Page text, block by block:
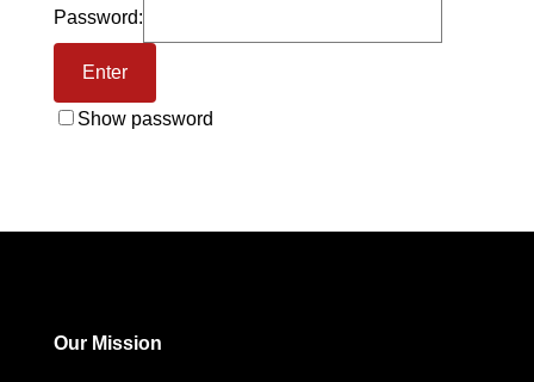
Password:
Show password
Our Mission